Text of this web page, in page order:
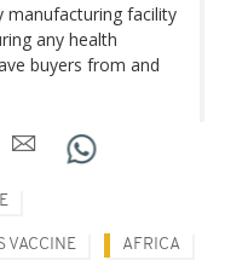
manufacturing facility
any health
buyers from and
VACCINE AFRICA